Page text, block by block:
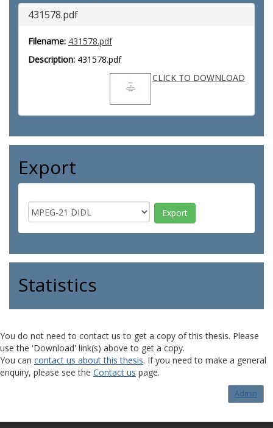
431578.pdf
Filename: 431578.pdf
Description: 431578.pdf
CLICK TO DOWNLOAD
Export
Statistics
You do not need to contact us to get a copy of this thesis. Please
use the 'Download' link(s) above to get a copy.
You can contact us about this thesis. If you need to make a general
enquiry, please see the Contact us page.
Admin